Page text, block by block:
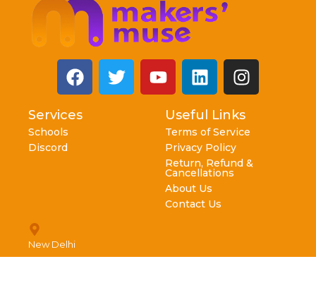
Services
Schools
Discord
Useful Links
Terms of Service
Privacy Policy
Return, Refund &
Cancellations
About Us
Contact Us
New Delhi